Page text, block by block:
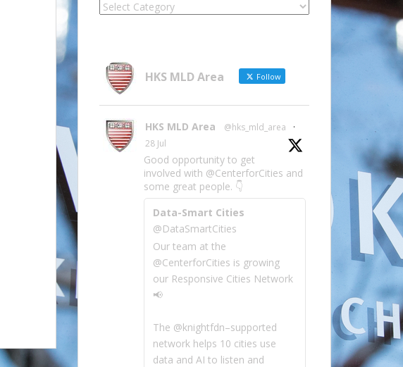
Locate
Category HKS MLD Area Follow
HKS MLD Area @hks_mld_area
·
28 Jul
Good opportunity to get
involved with @CenterforCities and
some great people. 👇
Data-Smart Cities
@DataSmartCities
Our team at the
@CenterforCities is growing
our Responsive Cities Network
📢
The @knightfdn–supported
network helps 10 cities use
data and AI to listen and